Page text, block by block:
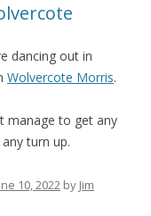
dancing out in
Wolvercote Morris.
manage to get any
turn up.
10, 2022 by Jim